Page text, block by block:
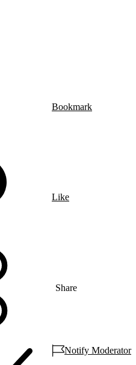
Bookmark
Like
Share
Notify Moderator